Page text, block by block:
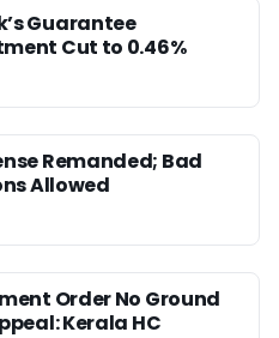
Guarantee
Cut to 0.46%
Remanded; Bad
Allowed
Order No Ground
Kerala HC